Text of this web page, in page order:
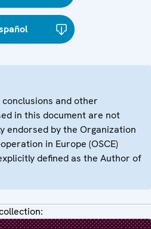
and other
in this document are not
endorsed by the Organization
in Europe (OSCE)
defined as the Author of